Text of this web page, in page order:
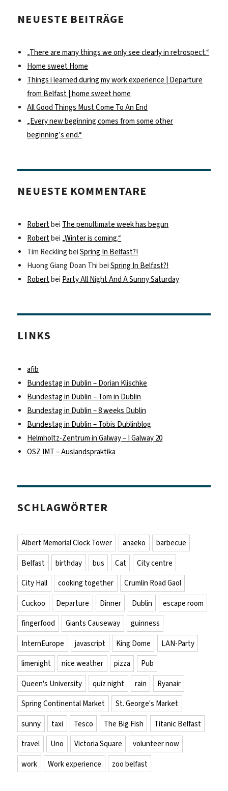
NEUESTE BEITRÄGE
„There are many things we only see clearly in retrospect.“
Home sweet Home
Things i learned during my work experience | Departure
from Belfast | home sweet home
All Good Things Must Come To An End
„Every new beginning comes from some other
beginning’s end.“
NEUESTE KOMMENTARE
Robertbei The penultimate week has begun
Robertbei „Winter is coming.“
Tim Reckling beiSpring In Belfast?!
Huong Giang Doan Thi beiSpring In Belfast?!
Robertbei Party All Night And A Sunny Saturday
LINKS
afib
Bundestag in Dublin – Dorian Klischke
Bundestag in Dublin – Tom in Dublin
Bundestag in Dublin – 8 weeks Dublin
Bundestag in Dublin – Tobis Dublinblog
Helmholtz-Zentrum in Galway – I Galway 20
OSZ IMT – Auslandspraktika
SCHLAGWÖRTER
Albert Memorial Clock Tower anaeko
barbecue
Belfast
birthday bus Cat
City centre
City Hall
cooking together
Crumlin Road Gaol
Cuckoo
Departure Dinner Dublin
escape room
fingerfood
Giants Causeway
guinness
InternEurope
javascript King Dome
LAN-Party
limenight
nice weather pizza
Pub
Queen's University
quiz night rain
Ryanair
Spring Continental Market
St. George's Market
sunny
taxi Tesco The Big Fish
Titanic Belfast
travel
Uno Victoria Square
volunteer now
work
Work experience zoo belfast